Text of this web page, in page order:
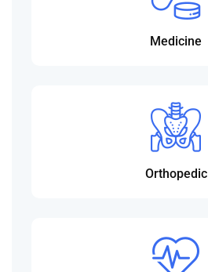
Medicine
Orthopedic